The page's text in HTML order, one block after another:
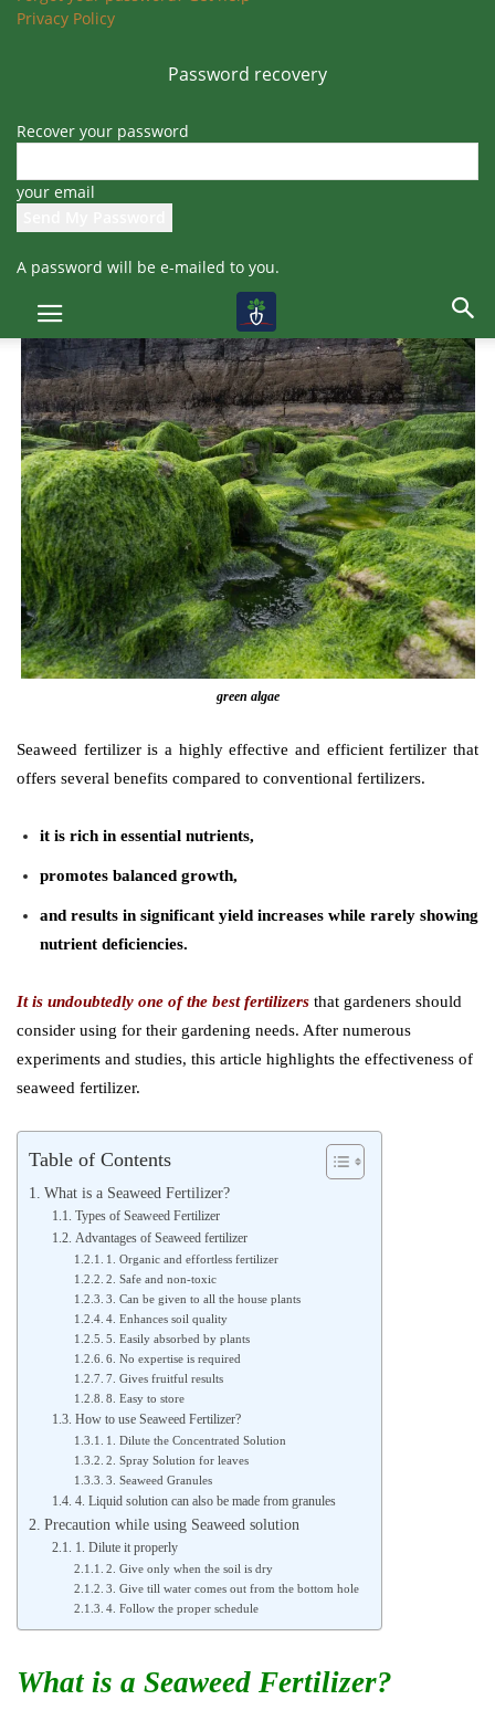
Privacy Policy
Password recovery
Recover your password
your email
A password will be e-mailed to you.
There is a wide variety of fertilizers available, including
green algae
Seaweed fertilizer is a highly effective and efficient fertilizer that
offers several benefits compared to conventional fertilizers.
it is rich in essential nutrients,
promotes balanced growth,
and results in significant yield increases while rarely showing
nutrient deficiencies.
It is undoubtedly one of the best fertilizers that gardeners should
consider using for their gardening needs. After numerous
experiments and studies, this article highlights the effectiveness of
seaweed fertilizer.
Table of Contents
What is a Seaweed Fertilizer?
Types of Seaweed Fertilizer
Advantages of Seaweed fertilizer
1. Organic and effortless fertilizer
2. Safe and non-toxic
3. Can be given to all the house plants
4. Enhances soil quality
5. Easily absorbed by plants
6. No expertise is required
7. Gives fruitful results
8. Easy to store
How to use Seaweed Fertilizer?
1. Dilute the Concentrated Solution
2. Spray Solution for leaves
3. Seaweed Granules
4. Liquid solution can also be made from granules
Precaution while using Seaweed solution
1. Dilute it properly
2. Give only when the soil is dry
3. Give till water comes out from the bottom hole
4. Follow the proper schedule
What is a Seaweed Fertilizer?